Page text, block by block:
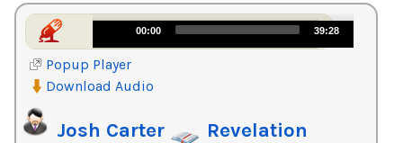
Player
00:00 39:28
Popup Player
Download Audio
Josh Carter
Revelation